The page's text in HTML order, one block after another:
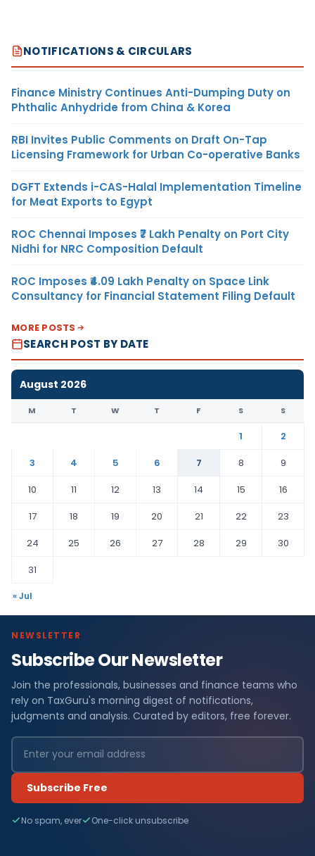
NOTIFICATIONS & CIRCULARS
Finance Ministry Continues Anti-Dumping Duty on
Phthalic Anhydride from China & Korea
RBI Invites Public Comments on Draft On-Tap
Licensing Framework for Urban Co-operative Banks
DGFT Extends i-CAS-Halal Implementation Timeline
for Meat Exports to Egypt
ROC Chennai Imposes ₹7 Lakh Penalty on Port City
Nidhi for NRC Composition Default
ROC Imposes ₹4.09 Lakh Penalty on Space Link
Consultancy for Financial Statement Filing Default
MORE POSTS
SEARCH POST BY DATE
August 2026
M T W T F S S
1
2
3
4 5 6 7 8
9
10
11 12 13 14 15
16
17
18 19 20 21 22
23
24
25 26 27 28 29
30
31
« Jul
NEWSLETTER
Subscribe Our Newsletter
Join the professionals, businesses and finance teams who
rely on TaxGuru's morning digest of notifications,
judgments and analysis. Curated by editors, free forever.
Subscribe Free
No spam, ever One-click unsubscribe